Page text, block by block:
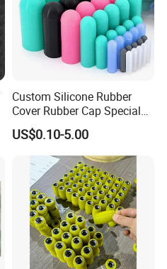
Custom Silicone Rubber
Cover Rubber Cap Special
Shaped Moulding Part Multi
Specification Soft End Cap
for Use
US$0.10-5.00